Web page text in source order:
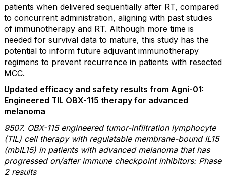
patients when delivered sequentially after RT, compared
to concurrent administration, aligning with past studies
of immunotherapy and RT. Although more time is
needed for survival data to mature, this study has the
potential to inform future adjuvant immunotherapy
regimens to prevent recurrence in patients with resected
MCC.
Updated efficacy and safety results from Agni-01:
Engineered TIL OBX-115 therapy for advanced
melanoma
9507. OBX-115 engineered tumor-infiltration lymphocyte
(TIL) cell therapy with regulatable membrane-bound IL15
(mbIL15) in patients with advanced melanoma that has
progressed on/after immune checkpoint inhibitors: Phase
2 results